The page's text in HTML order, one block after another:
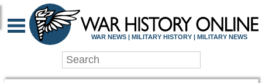
WAR NEWS | MILITARY HISTORY | MILITARY NEWS